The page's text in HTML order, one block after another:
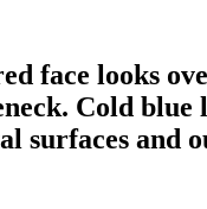
face looks
Cold
and